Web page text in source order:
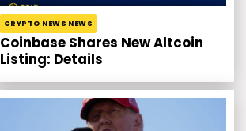
CRYPTO NEWS NEWS
Coinbase Shares New Altcoin
Listing: Details